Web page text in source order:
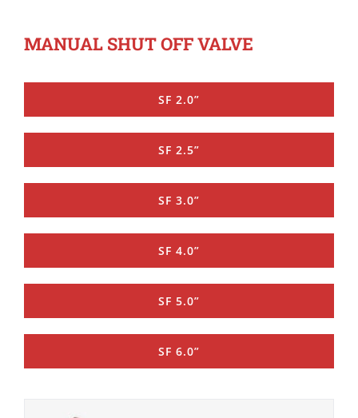
MANUAL SHUT OFF VALVE
SF 2.0”
SF 2.5”
SF 3.0”
SF 4.0”
SF 5.0”
SF 6.0”